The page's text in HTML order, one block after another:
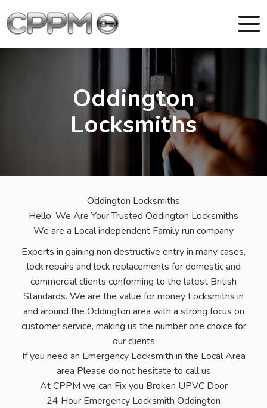
Oddington
Locksmiths
Oddington Locksmiths
Hello, We Are Your Trusted Oddington Locksmiths
We are a Local independent Family run company
Experts in gaining non destructive entry in many cases,
lock repairs and lock replacements for domestic and
commercial clients conforming to the latest British
Standards. We are the value for money Locksmiths in
and around the Oddington area with a strong focus on
customer service, making us the number one choice for
our clients
If you need an Emergency Locksmith in the Local Area
area Please do not hesitate to call us
At CPPM we can Fix you Broken UPVC Door
24 Hour Emergency Locksmith Oddington